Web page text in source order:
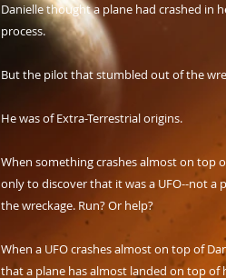
Danielle thought a plane had crashed in
process.
But the pilot that stumbled out of the
He was of Extra-Terrestrial origins.
When something crashes almost on top
only to discover that it was a UFO--not a
the wreckage. Run? Or help?
When a UFO crashes almost on top of
that a plane has almost landed on top of